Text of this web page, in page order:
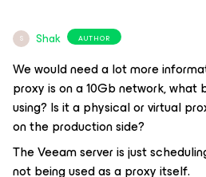
S Shak AUTHOR
We would need a lot more
proxy is on a 10Gb network,
using? Is it a physical or virtual
on the production side?
The Veeam server is just
not being used as a proxy itself.